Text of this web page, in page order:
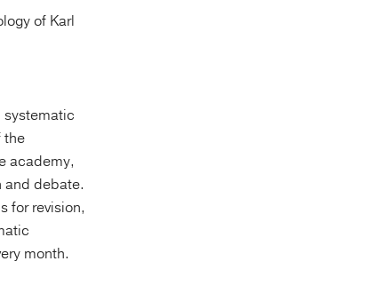
of Karl
systematic
the
academy,
and debate.
for revision,
month.